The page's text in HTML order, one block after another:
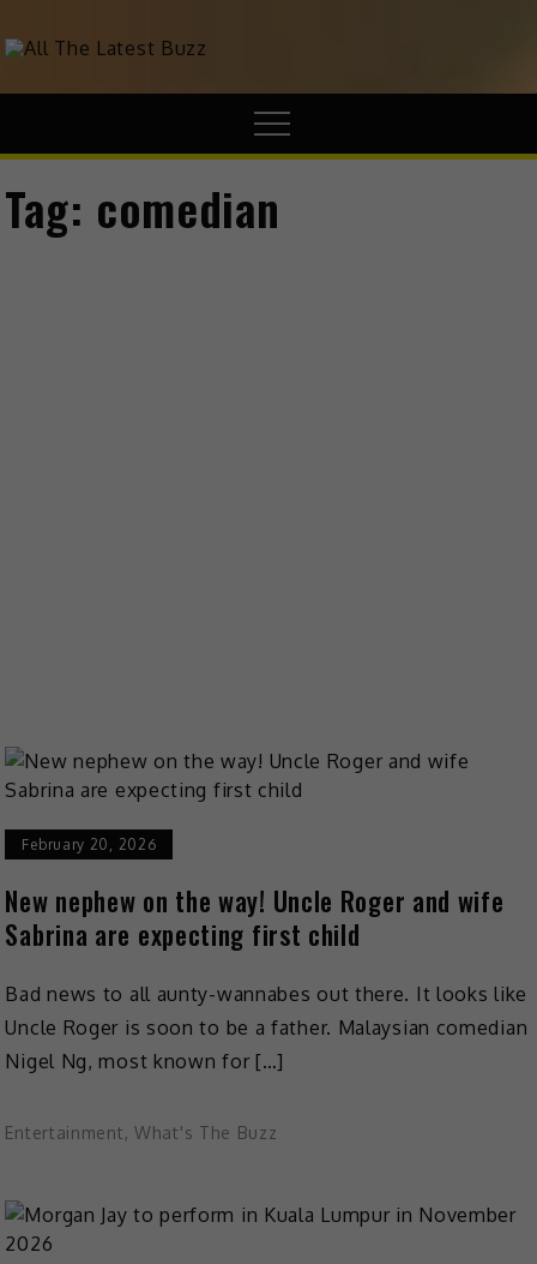
theHive.Asia
Tag: comedian
February 20, 2026
New nephew on the way! Uncle Roger and wife
Sabrina are expecting first child
Bad news to all aunty-wannabes out there. It looks like
Uncle Roger is soon to be a father. Malaysian comedian
Nigel Ng, most known for […]
Entertainment, What's The Buzz